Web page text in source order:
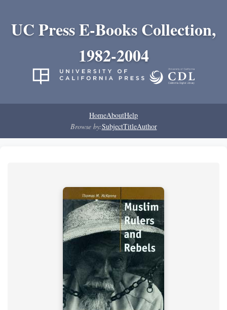
UC Press E-Books Collection,
1982-2004
HomeAboutHelp
Browse by:SubjectTitleAuthor